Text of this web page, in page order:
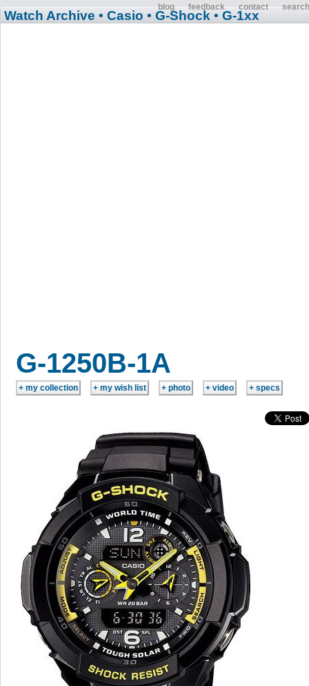
blog feedback contact search
Watch Archive • Casio • G-Shock • G-1xx
G-1250B-1A